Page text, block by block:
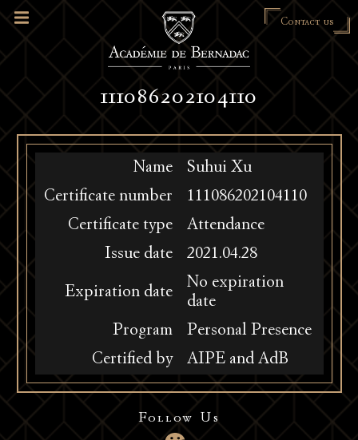
Contact us
111086202104110
Name
Suhui Xu
Certificate number
111086202104110
Certificate type
Attendance
Issue date
2021.04.28
Expiration date
No expiration
date
Program
Personal Presence
Certified by
AIPE and AdB
Follow Us